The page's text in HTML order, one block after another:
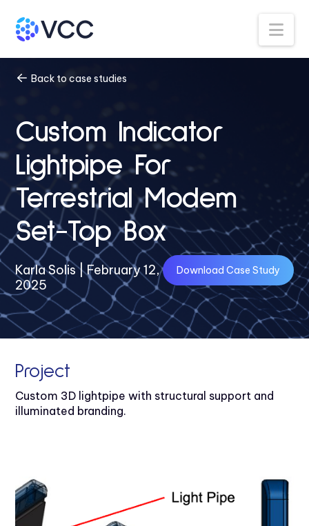
Back to case studies
Custom Indicator
Lightpipe For
Terrestrial Modem
Set-Top Box
Download Case Study
Karla Solis | February 12,
2025
Project
Custom 3D lightpipe with structural support and
illuminated branding.